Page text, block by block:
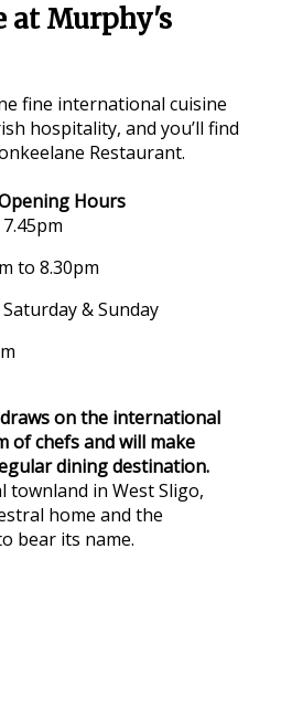
at Murphy's
fine international cuisine
hospitality, and you’ll find
Restaurant.
Hours
to 8.30pm
& Sunday
on the international
of chefs and will make
dining destination.
townland in West Sligo,
home and the
bear its name.